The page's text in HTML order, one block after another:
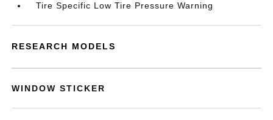
Tire Specific Low Tire Pressure Warning
RESEARCH MODELS
WINDOW STICKER